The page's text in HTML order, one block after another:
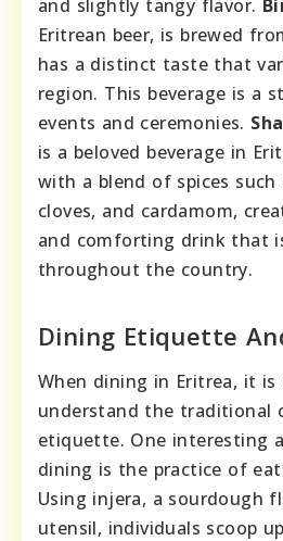
and slightly tangy flavor.
Eritrean beer, is brewed
has a distinct taste that
region. This beverage is a
events and ceremonies.
is a beloved beverage in
with a blend of spices such
cloves, and cardamom,
and comforting drink that
throughout the country.
Dining Etiquette
When dining in Eritrea, it is
understand the traditional
etiquette. One interesting
dining is the practice of
Using injera, a sourdough
utensil, individuals scoop